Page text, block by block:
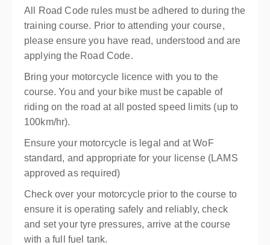
All Road Code rules must be adhered to during the
training course. Prior to attending your course,
please ensure you have read, understood and are
applying the Road Code.
Bring your motorcycle licence with you to the
course.You and your bike must be capable of
riding on the road at all posted speed limits (up to
100km/hr).
Ensure your motorcycle is legal and at WoF
standard, and appropriate for your license (LAMS
approved as required)
Check over your motorcycle prior to the course to
ensure it is operating safely and reliably, check
and set your tyre pressures, arrive at the course
with a full fuel tank.